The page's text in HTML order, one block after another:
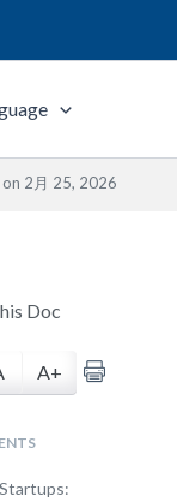
2月 25, 2026
Doc
A+